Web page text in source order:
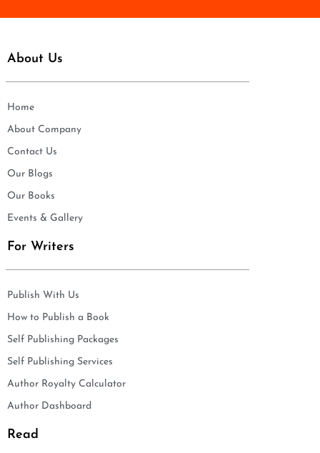
About Us
Home
About Company
Contact Us
Our Blogs
Our Books
Events & Gallery
For Writers
Publish With Us
How to Publish a Book
Self Publishing Packages
Self Publishing Services
Author Royalty Calculator
Author Dashboard
Read